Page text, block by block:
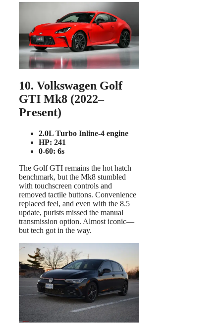
10. Volkswagen Golf
GTI Mk8 (2022–
Present)
2.0L Turbo Inline-4 engine
HP: 241
0-60: 6s
The Golf GTI remains the hot hatch
benchmark, but the Mk8 stumbled
with touchscreen controls and
removed tactile buttons. Convenience
replaced feel, and even with the 8.5
update, purists missed the manual
transmission option. Almost iconic—
but tech got in the way.